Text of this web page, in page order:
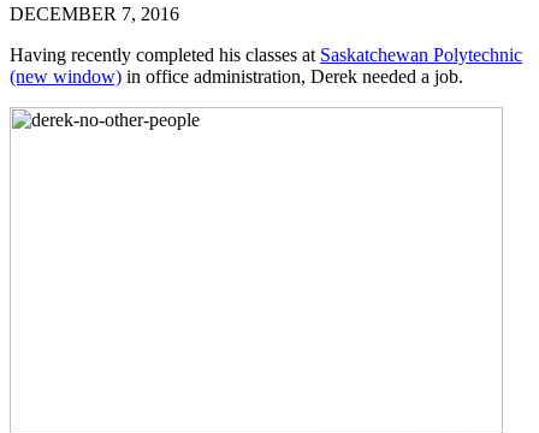
DECEMBER 7, 2016
Having recently completed his classes at Saskatchewan Polytechnic
(new window) in office administration, Derek needed a job.